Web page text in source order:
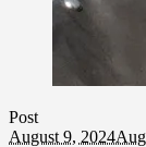
Post
August 9, 2024